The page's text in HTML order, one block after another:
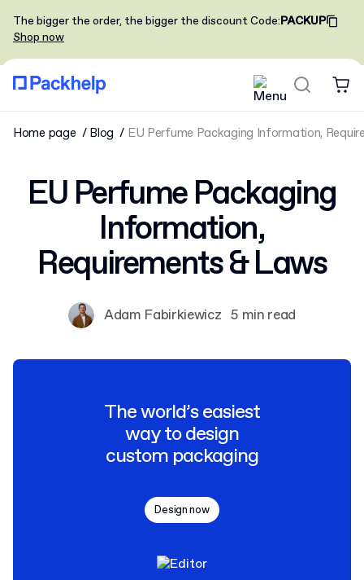
The bigger the order, the bigger the discountCode:PACKUP
Shop now
Home page Blog EU Perfume Packaging Information,
EU Perfume Packaging
Information,
Requirements & Laws
Adam Fabirkiewicz 5 min read
The world’s easiest
way to design
custom packaging
Design now